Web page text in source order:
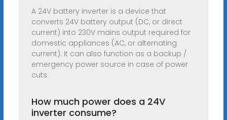
A 24V battery inverter is a device that
converts 24V battery output (DC, or direct
current) into 230V mains output required for
domestic appliances (AC, or alternating
current). It can also function as a backup /
emergency power source in case of power
cuts.
How much power does a 24V
inverter consume?